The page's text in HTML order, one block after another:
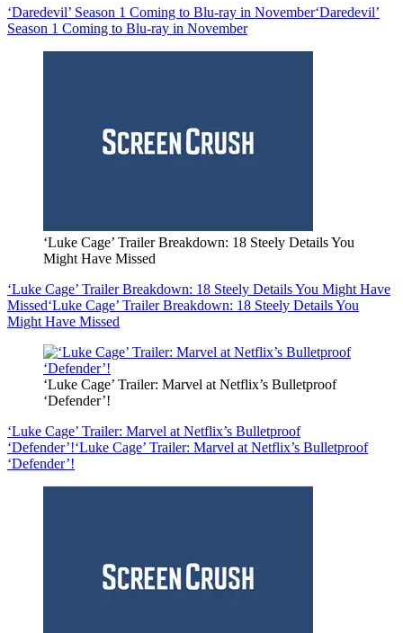
‘Daredevil’ Season 1 Coming to Blu-ray in November‘Daredevil’
Season 1 Coming to Blu-ray in November
‘Luke Cage’ Trailer Breakdown: 18 Steely Details You
Might Have Missed
‘Luke Cage’ Trailer Breakdown: 18 Steely Details You Might Have
Missed‘Luke Cage’ Trailer Breakdown: 18 Steely Details You
Might Have Missed
‘Luke Cage’ Trailer: Marvel at Netflix’s Bulletproof
‘Defender’!
‘Luke Cage’ Trailer: Marvel at Netflix’s Bulletproof
‘Defender’!‘Luke Cage’ Trailer: Marvel at Netflix’s Bulletproof
‘Defender’!